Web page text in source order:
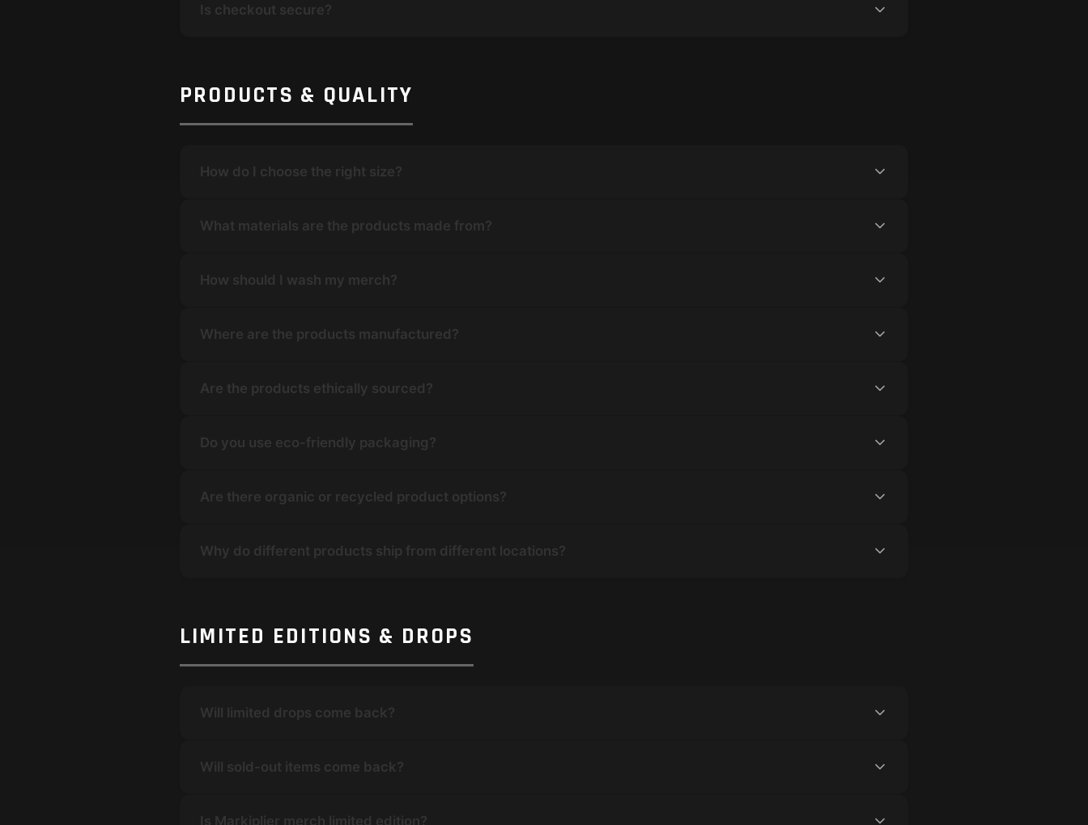
Is checkout secure?
PRODUCTS & QUALITY
How do I choose the right size?
What materials are the products made from?
How should I wash my merch?
Where are the products manufactured?
Are the products ethically sourced?
Do you use eco-friendly packaging?
Are there organic or recycled product options?
Why do different products ship from different locations?
LIMITED EDITIONS & DROPS
Will limited drops come back?
Will sold-out items come back?
Is Markiplier merch limited edition?